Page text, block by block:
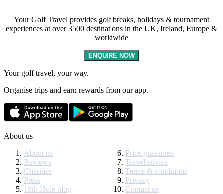
Your Golf Travel provides golf breaks, holidays & tournament
experiences at over 3500 destinations in the UK, Ireland, Europe &
worldwide
ENQUIRE NOW
Your golf travel, your way.
Organise trips and earn rewards from our app.
About us
About us
Reviews
Charities
Press
19th Hole blog
Price guarantee
Travel advice
Terms & conditions
Privacy
Contact us